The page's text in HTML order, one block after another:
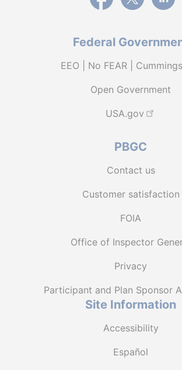
Federal
EEO | No FEAR |
Open Government
USA.gov
PBGC
Contact us
Customer satisfaction
FOIA
Office of Inspector
Privacy
Participant and Plan Sponsor
Site Information
Accessibility
Español